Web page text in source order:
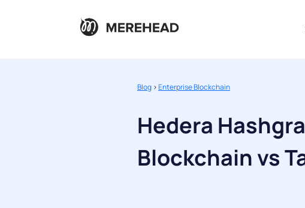
Blog >Enterprise Blockchain
Hedera
Blockchain vs